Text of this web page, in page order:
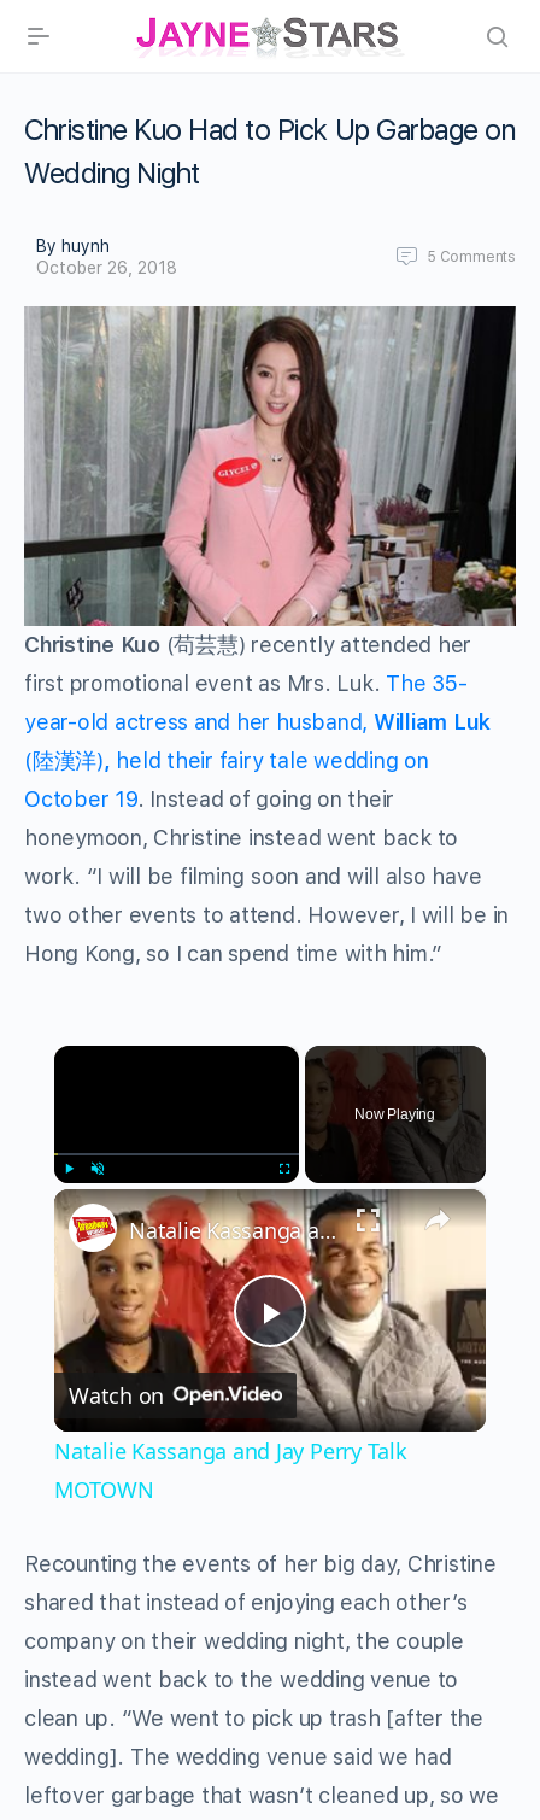
Christine Kuo Had to Pick Up Garbage on
Wedding Night
By huynh
October 26, 2018
5 Comments
Christine Kuo (苟芸慧) recently attended her
first promotional event as Mrs. Luk. The 35-
year-old actress and her husband, William Luk
(陸漢洋), held their fairy tale wedding on
October 19. Instead of going on their
honeymoon, Christine instead went back to
work. “I will be filming soon and will also have
two other events to attend. However, I will be in
Hong Kong, so I can spend time with him.”
×
Fullscreen
Now Playing
×
Play
Video
Natalie Kassanga and Jay Perry Talk MOTOWN
Watch on
Natalie Kassanga and Jay Perry Talk
MOTOWN
Recounting the events of her big day, Christine
shared that instead of enjoying each other’s
company on their wedding night, the couple
instead went back to the wedding venue to
clean up. “We went to pick up trash [after the
wedding]. The wedding venue said we had
leftover garbage that wasn’t cleaned up, so we